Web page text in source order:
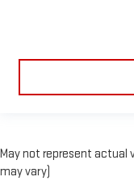
May not represent actual
may vary)